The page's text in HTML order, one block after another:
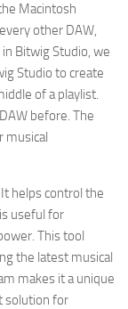
Macintosh
other DAW,
Bitwig Studio, we
Studio to create
of a playlist.
before. The
musical
helps control the
useful for
This tool
the latest musical
makes it a unique
solution for